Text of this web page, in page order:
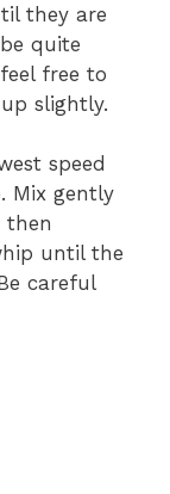
they are
quite
free to
slightly.
speed
Mix gently
then
until the
careful